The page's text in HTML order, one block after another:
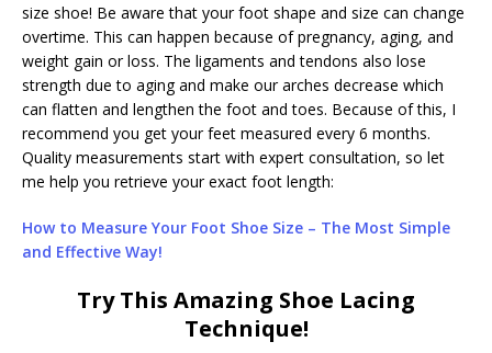
size shoe! Be aware that your foot shape and size can change
overtime. This can happen because of pregnancy, aging, and
weight gain or loss. The ligaments and tendons also lose
strength due to aging and make our arches decrease which
can flatten and lengthen the foot and toes. Because of this, I
recommend you get your feet measured every 6 months.
Quality measurements start with expert consultation, so let
me help you retrieve your exact foot length:
How to Measure Your Foot Shoe Size – The Most Simple
and Effective Way!
Try This Amazing Shoe Lacing
Technique!